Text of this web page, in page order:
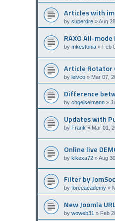
Articles with
by superdre »Aug
RAXO All-
by mkestonia » Feb
Article Rotator
by leivco » Mar 07,
Difference
by chgeiselmann »
Updates with
by Frank » Mar 01,
Online live
by kikexa72 »Aug
Filter by
by forceacademy »
New Joomla
by woweb31 » Feb